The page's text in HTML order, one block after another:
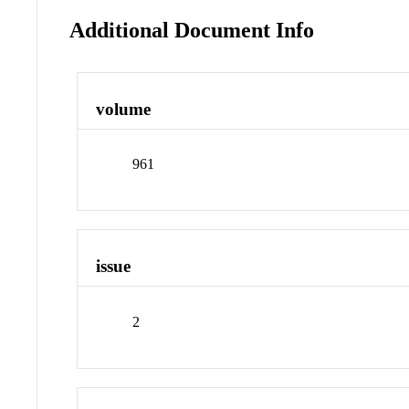
Additional Document Info
volume
961
issue
2